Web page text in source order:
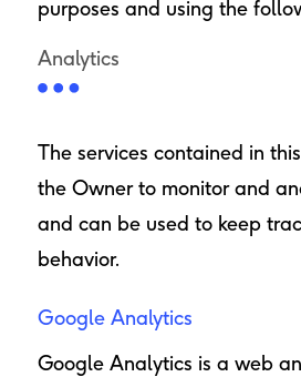
purposes and using the
Analytics
The services contained in
the Owner to monitor and
and can be used to keep
behavior.
Google Analytics
Google Analytics is a web